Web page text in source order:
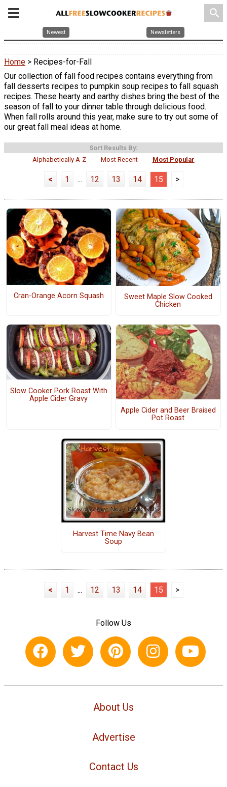
search
Newest Newsletters
Home > Recipes-for-Fall
Our collection of fall food recipes contains everything from
fall desserts recipes to pumpkin soup recipes to fall squash
recipes. These hearty and earthy dishes bring the best of the
season of fall to your dinner table through delicious food.
When fall rolls around this year, make sure to try out some of
our great fall meal ideas at home.
Sort Results By:
Alphabetically A-Z
Most Recent Most Popular
< 1 ... 12 13 14 15 >
Cran-Orange Acorn Squash
Sweet Maple Slow Cooked
Chicken
Slow Cooker Pork Roast With
Apple Cider Gravy
Apple Cider and Beer Braised
Pot Roast
Harvest Time Navy Bean
Soup
< 1 ... 12 13 14 15 >
Follow Us
About Us
Advertise
Contact Us